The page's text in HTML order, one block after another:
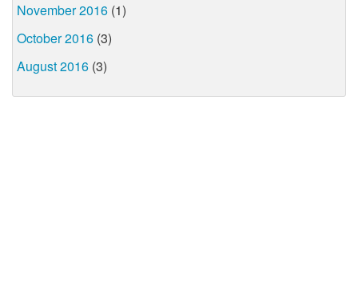
November 2016 (1)
October 2016 (3)
August 2016 (3)